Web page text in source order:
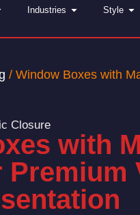
Industries Style
/ Window Boxes with
Closure
with
Premium